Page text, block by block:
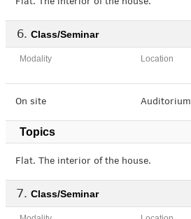
Flat. The interior of the house.
Class/Seminar
Modality Location
On site Auditorium
Topics
Flat. The interior of the house.
Class/Seminar